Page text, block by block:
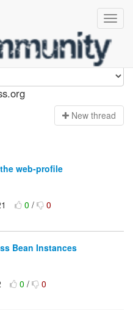
New thread
web-profile
0/ 0
Bean Instances
0/ 0